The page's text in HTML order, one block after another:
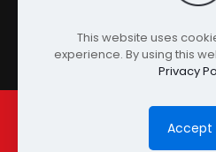
© Copyright 2024
This website uses
experience. By using this
Privacy
Accept